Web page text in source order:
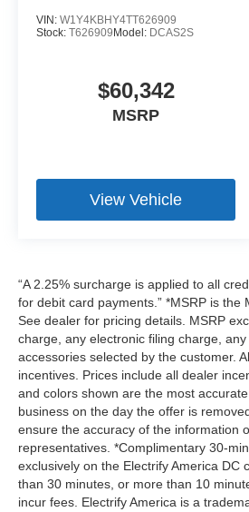
VIN: W1Y4KBHY4TT626909
Stock: T626909Model: DCAS2S
$60,342
MSRP
View Vehicle
“A 2.25% surcharge is applied to all
for debit card payments.” *MSRP is the
See dealer for pricing details. MSRP
charge, any electronic filing charge,
accessories selected by the customer.
incentives. Prices include all dealer
and colors shown are the most
business on the day the offer is
ensure the accuracy of the information
representatives. *Complimentary 30-
exclusively on the Electrify America
than 30 minutes, or more than 10
incur fees. Electrify America is a